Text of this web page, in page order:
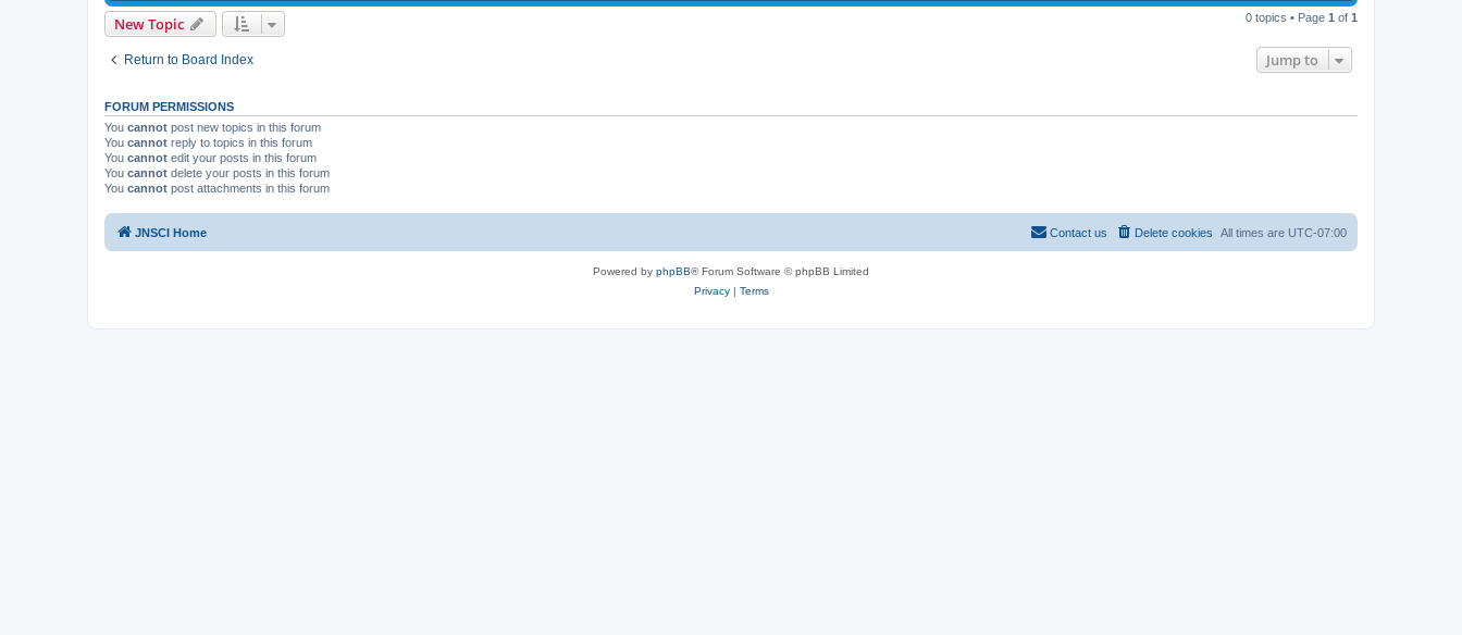
New Topic 0 topics • Page 1 of 1
Return to Board Index Jump to
FORUM PERMISSIONS
You cannot post new topics in this forum
You cannot reply to topics in this forum
You cannot edit your posts in this forum
You cannot delete your posts in this forum
You cannot post attachments in this forum
JNSCI Home All times are UTC-07:00
Delete cookies
Contact us
Powered by phpBB® Forum Software © phpBB Limited
Privacy| Terms